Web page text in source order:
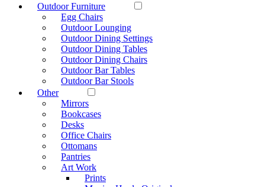
Outdoor Furniture
Egg Chairs
Outdoor Lounging
Outdoor Dining Settings
Outdoor Dining Tables
Outdoor Dining Chairs
Outdoor Bar Tables
Outdoor Bar Stools
Other
Mirrors
Bookcases
Desks
Office Chairs
Ottomans
Pantries
Art Work
Prints